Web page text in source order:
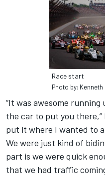
Race start
Photo by: Kenneth
“It was awesome
the car to put you there,”
put it where I wanted to
We were just kind of
part is we were quick
that we had traffic